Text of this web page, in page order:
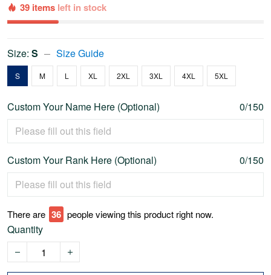
39 items left in stock
Size: S Size Guide
S M L XL 2XL 3XL 4XL 5XL
Custom Your Name Here (Optional) 0/150
Custom Your Rank Here (Optional) 0/150
There are 40 people viewing this product right now.
Quantity